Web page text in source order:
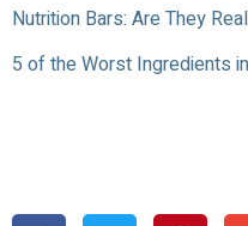
Nutrition Bars: Are They
5 of the Worst Ingredients